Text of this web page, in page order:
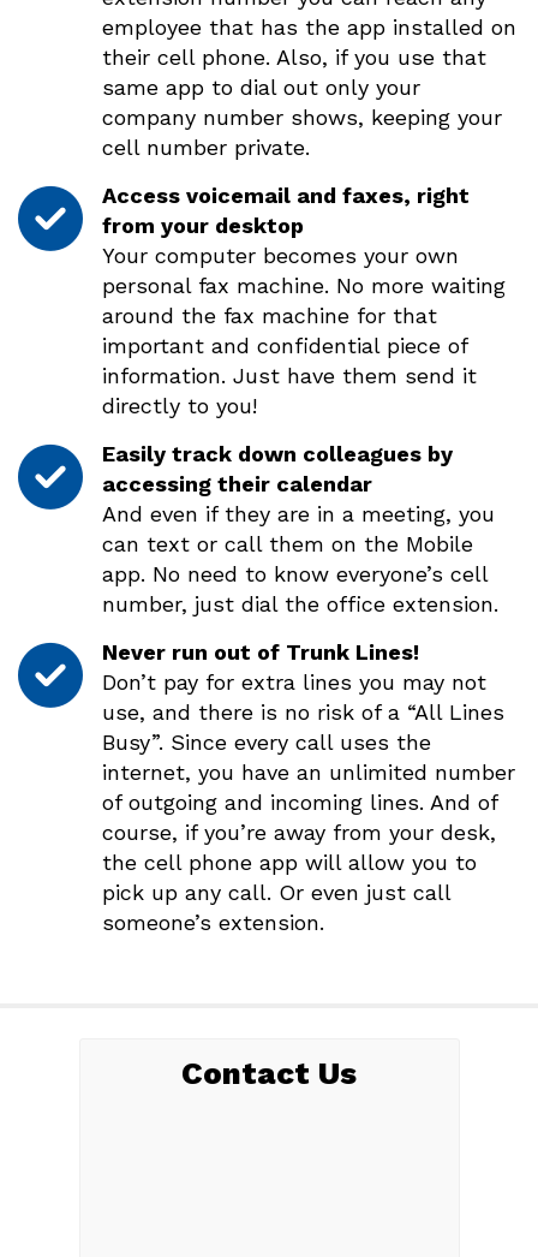
employee that has the app installed on
their cell phone. Also, if you use that
same app to dial out only your
company number shows, keeping your
cell number private.
Access voicemail and faxes, right
from your desktop
Your computer becomes your own
personal fax machine. No more waiting
around the fax machine for that
important and confidential piece of
information. Just have them send it
directly to you!
Easily track down colleagues by
accessing their calendar
And even if they are in a meeting, you
can text or call them on the Mobile
app. No need to know everyone’s cell
number, just dial the office extension.
Never run out of Trunk Lines!
Don’t pay for extra lines you may not
use, and there is no risk of a “All Lines
Busy”. Since every call uses the
internet, you have an unlimited number
of outgoing and incoming lines. And of
course, if you’re away from your desk,
the cell phone app will allow you to
pick up any call. Or even just call
someone’s extension.
Contact Us